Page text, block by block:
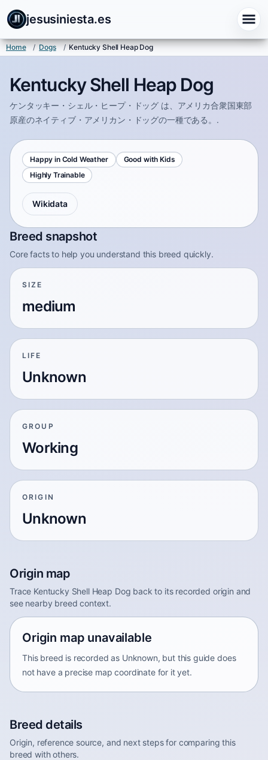
jesusiniesta.es
Home / Dogs / Kentucky Shell Heap Dog
Kentucky Shell Heap Dog
ケンタッキー・シェル・ヒープ・ドッグ は、アメリカ合衆国東部
原産のネイティブ・アメリカン・ドッグの一種である。.
Happy in Cold Weather
Good with Kids
Highly Trainable
Wikidata
Breed snapshot
Core facts to help you understand this breed quickly.
SIZE
medium
LIFE
Unknown
GROUP
Working
ORIGIN
Unknown
Origin map
Trace Kentucky Shell Heap Dog back to its recorded origin and
see nearby breed context.
Origin map unavailable
This breed is recorded as Unknown, but this guide does
not have a precise map coordinate for it yet.
Breed details
Origin, reference source, and next steps for comparing this
breed with others.